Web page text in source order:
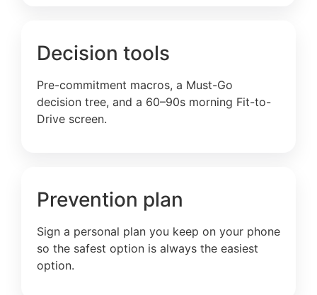
Decision tools
Pre-commitment macros, a Must-Go
decision tree, and a 60–90s morning Fit-to-
Drive screen.
Prevention plan
Sign a personal plan you keep on your phone
so the safest option is always the easiest
option.